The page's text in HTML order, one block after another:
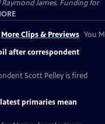
James. Funding for
More Clips & Previews You
after correspondent
Scott Pelley is fired
primaries mean